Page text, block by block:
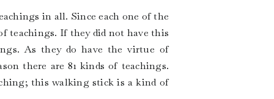
in all. Since each one of the
teachings. If they did not have this
As they do have the virtue of
there are 81 kinds of teachings.
this walking stick is a kind of